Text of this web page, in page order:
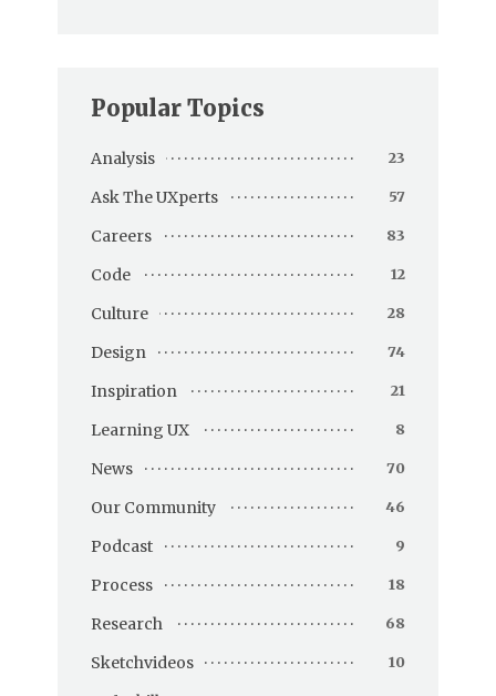
Popular Topics
Analysis 23
Ask The UXperts 57
Careers 83
Code 12
Culture 28
Design 74
Inspiration 21
Learning UX 8
News 70
Our Community 46
Podcast 9
Process 18
Research 68
Sketchvideos 10